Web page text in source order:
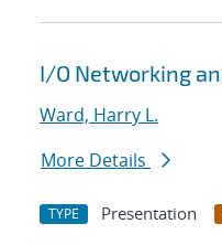
I/O Networking
Ward, Harry L.
More Details
TYPE Presentation